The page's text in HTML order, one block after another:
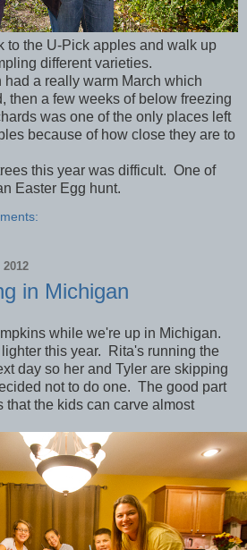
to the U-Pick apples and walk up
different varieties.
a really warm March which
then a few weeks of below freezing
was one of the only places left
because of how close they are to
this year was difficult. One of
Easter Egg hunt.
2012
in Michigan
while we're up in Michigan.
this year. Rita's running the
day so her and Tyler are skipping
not to do one. The good part
that the kids can carve almost